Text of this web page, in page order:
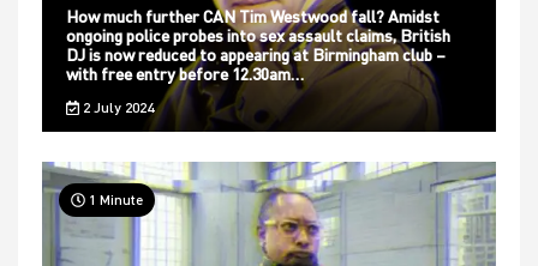
How much further CAN Tim Westwood fall? Amidst
ongoing police probes into sex assault claims, British
DJ is now reduced to appearing at Birmingham club –
with free entry before 12.30am…
2 July 2024
1 Minute